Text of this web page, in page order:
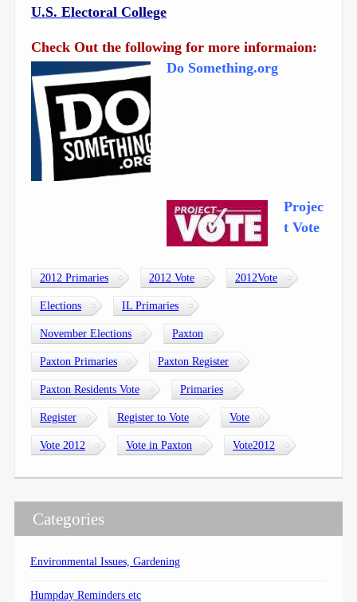
U.S. Electoral College
Check Out the following for more informaion:
Do Something.org
Projec
t Vote
2012 Primaries 2012 Vote 2012Vote
Elections IL Primaries
November Elections Paxton
Paxton Primaries Paxton Register
Paxton Residents Vote Primaries
Register Register to Vote Vote
Vote 2012 Vote in Paxton Vote2012
Categories
Environmental Issues, Gardening
Humpday Reminders etc